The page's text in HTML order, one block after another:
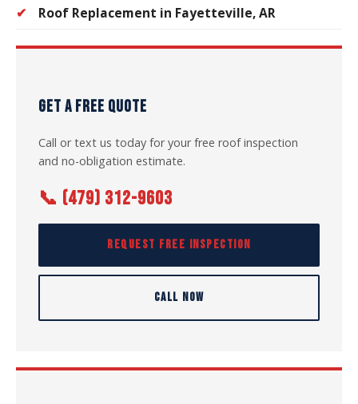
Roof Replacement in Fayetteville, AR
GET A FREE QUOTE
Call or text us today for your free roof inspection
and no-obligation estimate.
📞 (479) 312-9603
REQUEST FREE INSPECTION
CALL NOW